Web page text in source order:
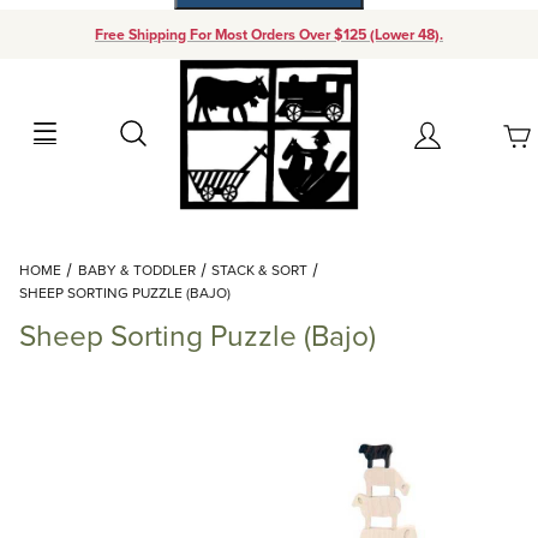
Free Shipping For Most Orders Over $125 (Lower 48).
Search Account
Your Cart (0)
Add items to get started
Continue Shopping
HOME BABY & TODDLER
STACK & SORT
SHEEP SORTING PUZZLE (BAJO)
Sheep Sorting Puzzle (Bajo)